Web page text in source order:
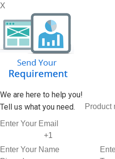
X
We are here to help you!
Tell us what you need.